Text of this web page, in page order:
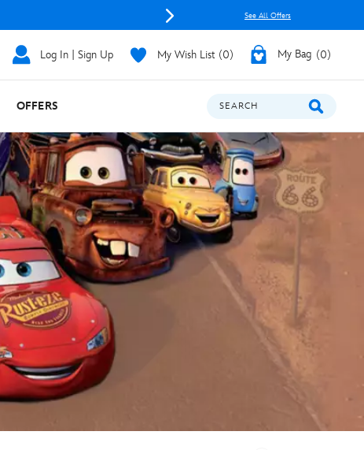
See All Offers
Log In | Sign Up My Wish List 0 My Bag 0
OFFERS SEARCH